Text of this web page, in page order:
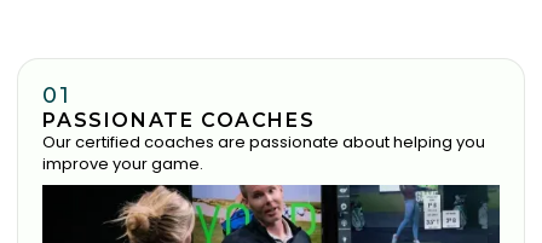
01
PASSIONATE COACHES
Our certified coaches are passionate about helping you
improve your game.